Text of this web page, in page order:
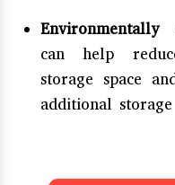
Environmentally
can help
storage space
additional